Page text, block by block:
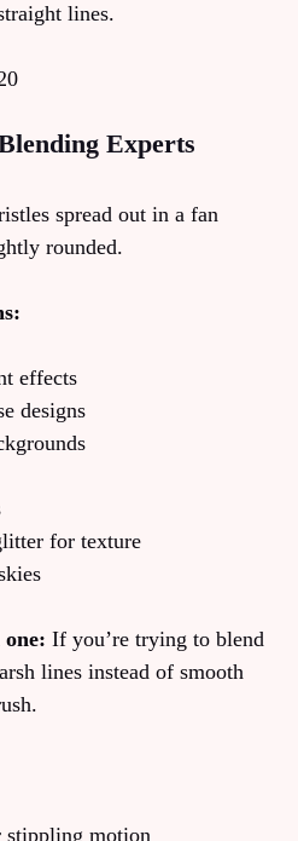
lines.
Experts
spread out in a fan
rounded.
effects
designs
for texture
If you’re trying to blend
lines instead of smooth
stippling motion